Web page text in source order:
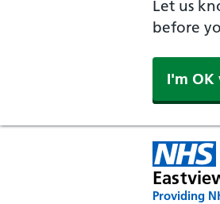
Let us
before
I'm
Providing